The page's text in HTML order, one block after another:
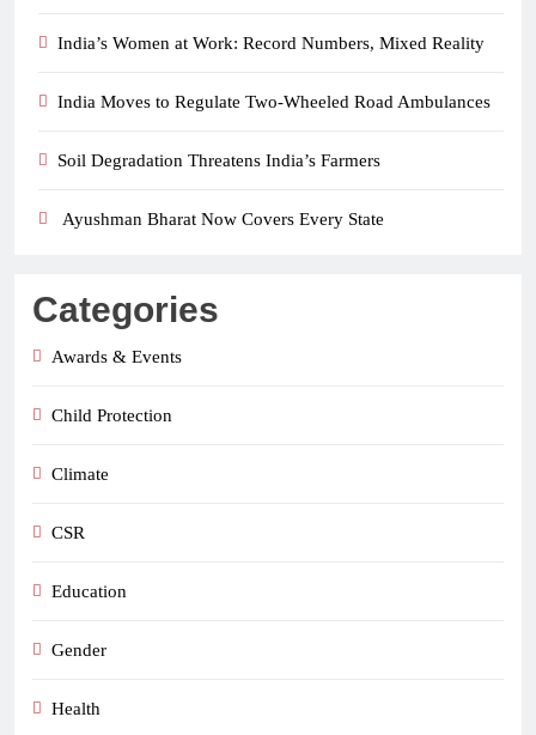
India’s Women at Work: Record Numbers, Mixed Reality
India Moves to Regulate Two-Wheeled Road Ambulances
Soil Degradation Threatens India’s Farmers
Ayushman Bharat Now Covers Every State
Categories
Awards & Events
Child Protection
Climate
CSR
Education
Gender
Health